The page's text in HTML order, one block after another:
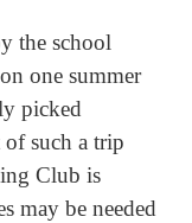
the school
one summer
picked
such a trip
Club is
may be needed